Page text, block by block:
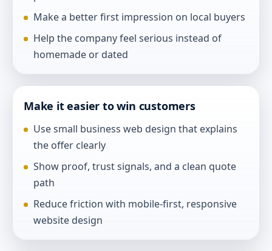
Make a better first impression on local buyers
Help the company feel serious instead of
homemade or dated
Make it easier to win customers
Use small business web design that explains
the offer clearly
Show proof, trust signals, and a clean quote
path
Reduce friction with mobile-first, responsive
website design